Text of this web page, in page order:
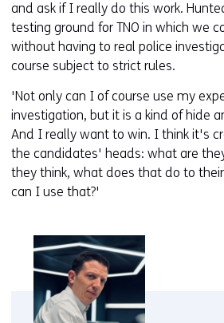
and ask if I really do this work.
testing ground for TNO in which we
without having to real police
course subject to strict rules.
'Not only can I of course use my
investigation, but it is a kind of hide
And I really want to win. I think it's
the candidates' heads: what are
they think, what does that do to
can I use that?'